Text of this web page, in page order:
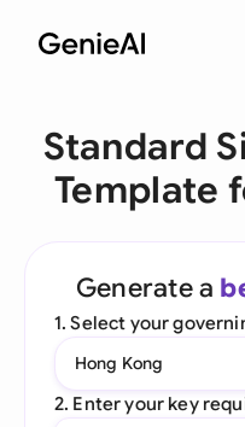
Standard
Template
Generate a
1. Select your
Hong Kong
2. Enter your key